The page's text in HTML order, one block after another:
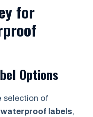
for
Options
selection of
waterproof labels,